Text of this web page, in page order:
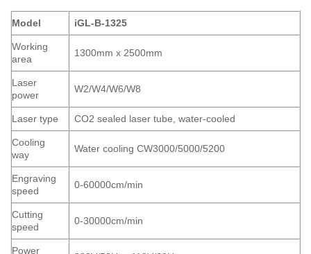
Model iGL-B-1325
Working
area
1300mm x 2500mm
Laser
power
W2/W4/W6/W8
Laser type CO2 sealed laser tube, water-cooled
Cooling
way
Water cooling CW3000/5000/5200
Engraving
speed
0-60000cm/min
Cutting
speed
0-30000cm/min
Power